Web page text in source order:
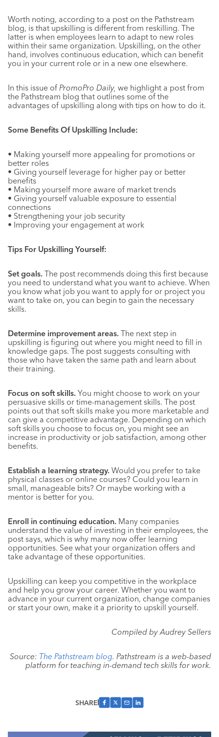
Worth noting, according to a post on the Pathstream
blog, is that upskilling is different from reskilling. The
latter is when employees learn to adapt to new roles
within their same organization. Upskilling, on the other
hand, involves continuous education, which can benefit
you in your current role or in a new one elsewhere.
In this issue of PromoPro Daily, we highlight a post from
the Pathstream blog that outlines some of the
advantages of upskilling along with tips on how to do it.
Some Benefits Of Upskilling Include:
• Making yourself more appealing for promotions or
better roles
• Giving yourself leverage for higher pay or better
benefits
• Making yourself more aware of market trends
• Giving yourself valuable exposure to essential
connections
• Strengthening your job security
• Improving your engagement at work
Tips For Upskilling Yourself:
Set goals. The post recommends doing this first because
you need to understand what you want to achieve. When
you know what job you want to apply for or project you
want to take on, you can begin to gain the necessary
skills.
Determine improvement areas. The next step in
upskilling is figuring out where you might need to fill in
knowledge gaps. The post suggests consulting with
those who have taken the same path and learn about
their training.
Focus on soft skills. You might choose to work on your
persuasive skills or time-management skills. The post
points out that soft skills make you more marketable and
can give a competitive advantage. Depending on which
soft skills you choose to focus on, you might see an
increase in productivity or job satisfaction, among other
benefits.
Establish a learning strategy. Would you prefer to take
physical classes or online courses? Could you learn in
small, manageable bits? Or maybe working with a
mentor is better for you.
Enroll in continuing education. Many companies
understand the value of investing in their employees, the
post says, which is why many now offer learning
opportunities. See what your organization offers and
take advantage of these opportunities.
Upskilling can keep you competitive in the workplace
and help you grow your career. Whether you want to
advance in your current organization, change companies
or start your own, make it a priority to upskill yourself.
Compiled by Audrey Sellers
Source: The Pathstream blog. Pathstream is a web-based
platform for teaching in-demand tech skills for work.
SHARE